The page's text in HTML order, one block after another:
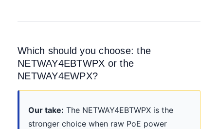
Which should you choose: the
NETWAY4EBTWPX or the
NETWAY4EWPX?
Our take: The NETWAY4EBTWPX is the
stronger choice when raw PoE power